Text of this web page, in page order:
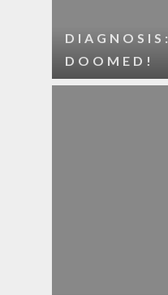
DIAGNOSIS:
DOOMED!